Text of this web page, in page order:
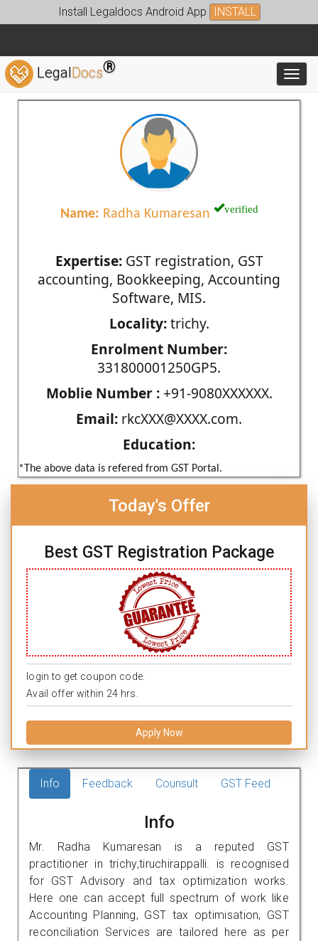
Install Legaldocs Android App INSTALL
LegalDocs®
Name: Radha Kumaresan verified
Expertise:GST registration, GST
accounting, Bookkeeping, Accounting
Software, MIS.
Locality:trichy.
Enrolment Number:
331800001250GP5.
Moblie Number :+91-9080XXXXXX.
Email: rkcXXX@XXXX.com.
Education:
*The above data is refered from GST Portal.
Today's Offer
Best GST Registration Package
login to get coupon code.
Avail offer within 24 hrs.
Apply Now
Info Feedback Counsult GST Feed
Info
Mr. Radha Kumaresan is a reputed GST
practitioner in trichy,tiruchirappalli. is recognised
for GST Advisory and tax optimization works.
Here one can accept full spectrum of work like
Accounting Planning, GST tax optimisation, GST
reconciliation Services are tailored here as per